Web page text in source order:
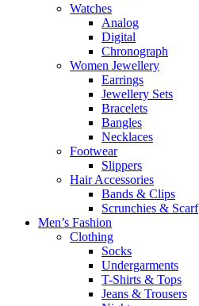
Watches
Analog
Digital
Chronograph
Women Jewellery
Earrings
Jewellery Sets
Bracelets
Bangles
Necklaces
Footwear
Slippers
Hair Accessories
Bands & Clips
Scrunchies & Scarf
Men’s Fashion
Clothing
Socks
Undergarments
T-Shirts & Tops
Jeans & Trousers